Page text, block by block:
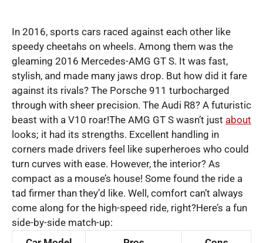
In 2016, sports cars raced against each other like
speedy cheetahs on wheels. Among them was the
gleaming 2016 Mercedes-AMG GT S. It was fast,
stylish, and made many jaws drop. But how did it fare
against its rivals? The Porsche 911 turbocharged
through with sheer precision. The Audi R8? A futuristic
beast with a V10 roar!The AMG GT S wasn’t just about
looks; it had its strengths. Excellent handling in
corners made drivers feel like superheroes who could
turn curves with ease. However, the interior? As
compact as a mouse’s house! Some found the ride a
tad firmer than they’d like. Well, comfort can’t always
come along for the high-speed ride, right?Here’s a fun
side-by-side match-up: